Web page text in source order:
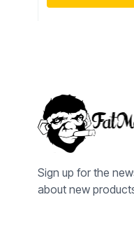
Sign up for the
about new